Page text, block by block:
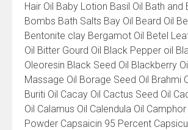
Hair Oil Baby Lotion Basil Oil Bath and
Bombs Bath Salts Bay Oil Beard Oil
Bentonite clay Bergamot Oil Betel
Oil Bitter Gourd Oil Black Pepper oil
Oleoresin Black Seed Oil Blackberry
Massage Oil Borage Seed Oil Brahmi
Buriti Oil Cacay Oil Cactus Seed Oil
Oil Calamus Oil Calendula Oil
Powder Capsaicin 95 Percent